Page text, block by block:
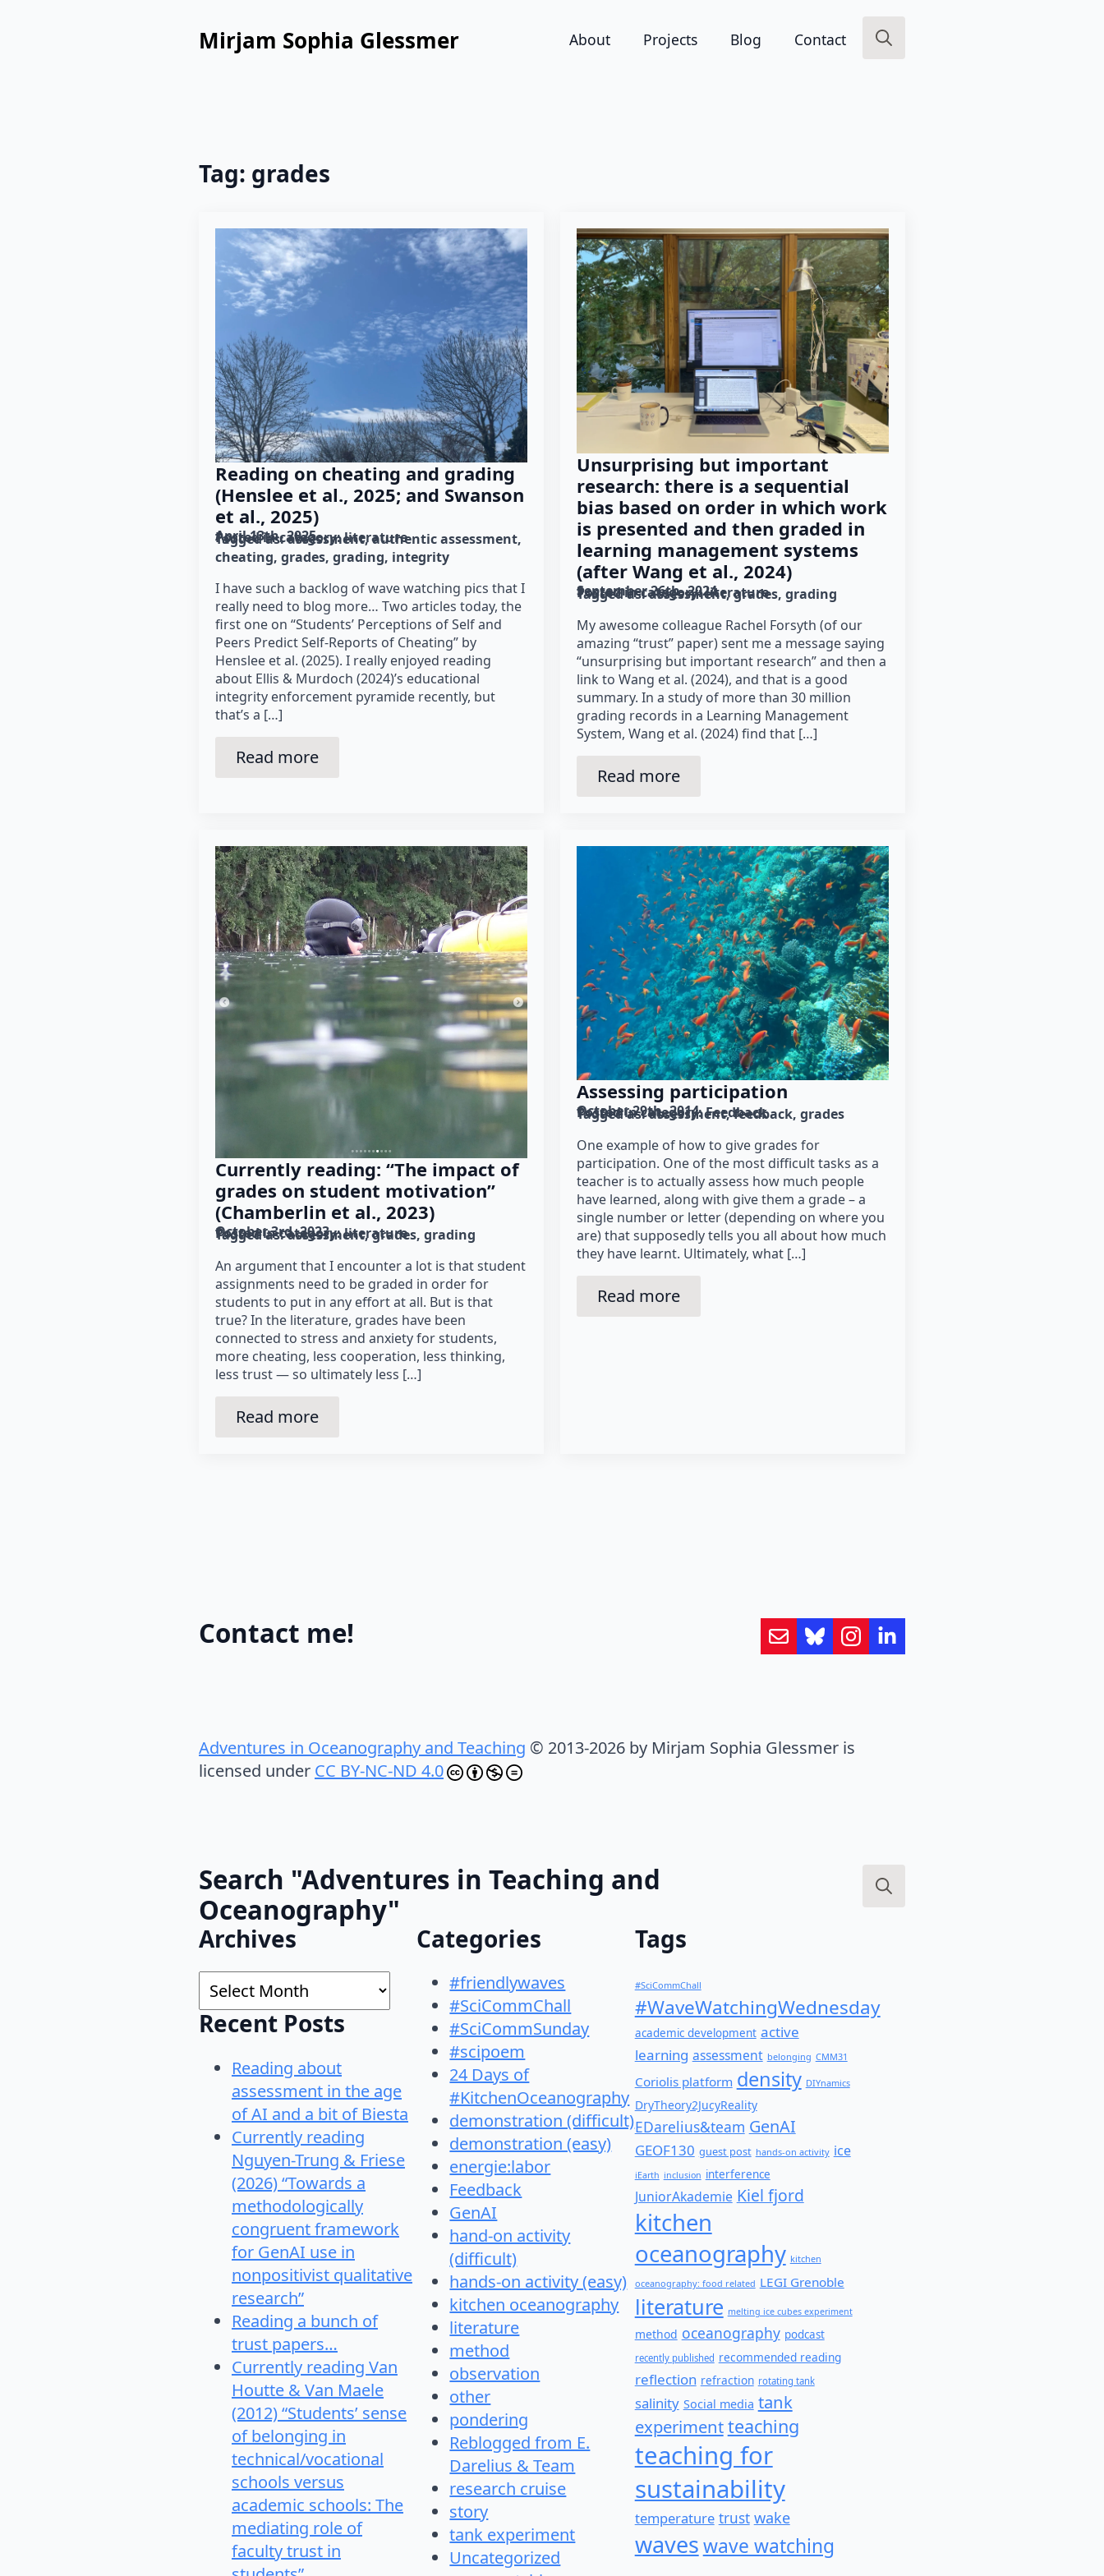
Mirjam Sophia Glessmer About Projects Blog Contact
Tag: grades
Reading on cheating and grading
(Henslee et al., 2025; and Swanson
et al., 2025)
April 13th, 2025
Posted in category: literature
Tagged as: assessment authentic assessment
cheating grades grading integrity
I have such a backlog of wave watching pics that I
really need to blog more… Two articles today, the
first one on “Students’ Perceptions of Self and
Peers Predict Self-Reports of Cheating” by
Henslee et al. (2025). I really enjoyed reading
about Ellis & Murdoch (2024)’s educational
integrity enforcement pyramide recently, but
that’s a […]
Read more
Unsurprising but important
research: there is a sequential
bias based on order in which work
is presented and then graded in
learning management systems
(after Wang et al., 2024)
September 26th, 2024
Posted in category: literature
Tagged as: assessment grades grading
My awesome colleague Rachel Forsyth (of our
amazing “trust” paper) sent me a message saying
“unsurprising but important research” and then a
link to Wang et al. (2024), and that is a good
summary. In a study of more than 30 million
grading records in a Learning Management
System, Wang et al. (2024) find that […]
Read more
Currently reading: “The impact of
grades on student motivation”
(Chamberlin et al., 2023)
October 3rd, 2023
Posted in category: literature
Tagged as: assessment grades grading
An argument that I encounter a lot is that student
assignments need to be graded in order for
students to put in any effort at all. But is that
true? In the literature, grades have been
connected to stress and anxiety for students,
more cheating, less cooperation, less thinking,
less trust — so ultimately less […]
Read more
Assessing participation
October 29th, 2014
Posted in category: Feedback
Tagged as: assessment feedback grades
One example of how to give grades for
participation. One of the most difficult tasks as a
teacher is to actually assess how much people
have learned, along with give them a grade – a
single number or letter (depending on where you
are) that supposedly tells you all about how much
they have learnt. Ultimately, what […]
Read more
Contact me!
Adventures in Oceanography and Teaching © 2013-2026 by Mirjam Sophia Glessmer is
licensed under CC BY-NC-ND 4.0
Search "Adventures in Teaching and
Oceanography"
Archives
Archives
Recent Posts
Reading about
assessment in the age
of AI and a bit of Biesta
Currently reading
Nguyen-Trung & Friese
(2026) “Towards a
methodologically
congruent framework
for GenAI use in
nonpositivist qualitative
research”
Reading a bunch of
trust papers…
Currently reading Van
Houtte & Van Maele
(2012) “Students’ sense
of belonging in
technical/vocational
schools versus
academic schools: The
mediating role of
faculty trust in
Categories
#friendlywaves
#SciCommChall
#SciCommSunday
#scipoem
24 Days of
#KitchenOceanography
demonstration (difficult)
demonstration (easy)
energie:labor
Feedback
GenAI
hand-on activity
(difficult)
hands-on activity (easy)
kitchen oceanography
literature
method
observation
other
pondering
Reblogged from E.
Darelius & Team
research cruise
story
tank experiment
Uncategorized
Tags
#SciCommChall
#WaveWatchingWednesday
academic development active
learning assessment belonging CMM31
Coriolis platform density DIYnamics
DryTheory2JucyReality
EDarelius&team GenAI
GEOF130 guest post hands-on activity ice
iEarth inclusion interference
JuniorAkademie Kiel fjord
kitchen
oceanography kitchen
oceanography: food related LEGI Grenoble
literature melting ice cubes experiment
method oceanography podcast
recently published recommended reading
reflection refraction rotating tank
salinity Social media tank
experimentteaching
teaching for
sustainability
temperature trust wake
waveswave watching